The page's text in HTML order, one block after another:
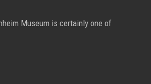
Museum is certainly one of